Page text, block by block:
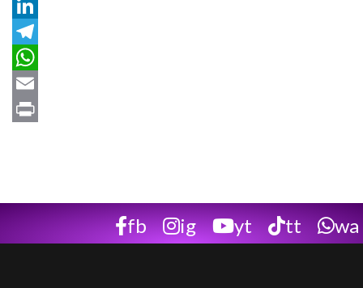
Pinterest
LinkedIn
Telegram
WhatsApp
Email
fb ig yt tt wa